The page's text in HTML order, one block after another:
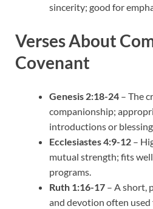
sincerity; good for
Verses About
Covenant
Genesis 2:18-24 – The
companionship;
introductions or
Ecclesiastes 4:9-12 –
mutual strength; fits
programs.
Ruth 1:16-17 – A short,
and devotion often